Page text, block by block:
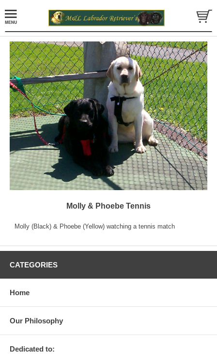
Molly & Phoebe Tennis
Molly (Black) & Phoebe (Yellow) watching a tennis match
CATEGORIES
Home
Our Philosophy
Dedicated to: